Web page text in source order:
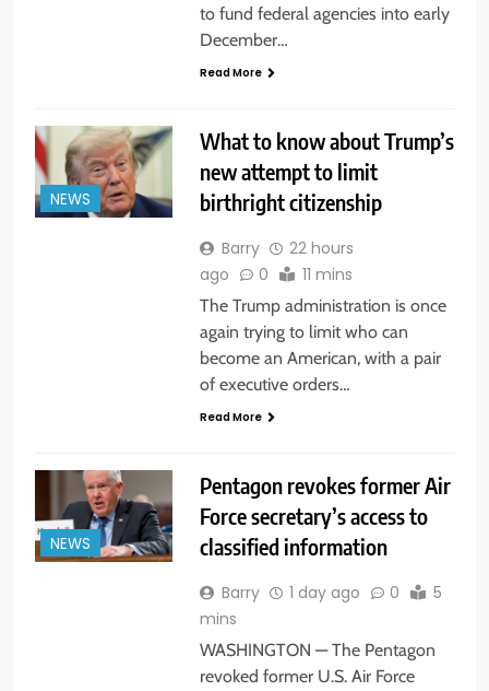
to fund federal agencies into early
December…
Read More
NEWS
What to know about Trump’s
new attempt to limit
birthright citizenship
Barry
22 hours
ago
0 11 mins
The Trump administration is once
again trying to limit who can
become an American, with a pair
of executive orders…
Read More
NEWS
Pentagon revokes former Air
Force secretary’s access to
classified information
Barry 1 day ago 0
5
mins
WASHINGTON — The Pentagon
revoked former U.S. Air Force